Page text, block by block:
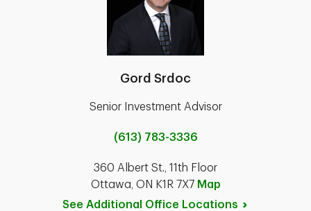
Gord Srdoc
Senior Investment Advisor
(613) 783-3336
360 Albert St., 11th Floor
Ottawa, ON K1R 7X7 Map
See Additional Office Locations